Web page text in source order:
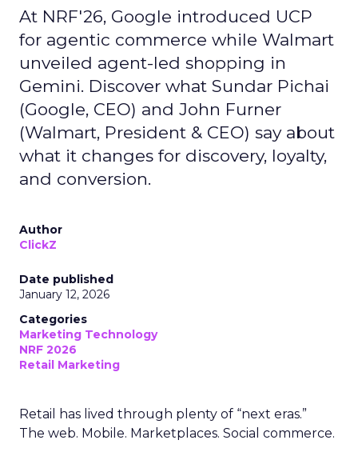
At NRF'26, Google introduced UCP
for agentic commerce while Walmart
unveiled agent-led shopping in
Gemini. Discover what Sundar Pichai
(Google, CEO) and John Furner
(Walmart, President & CEO) say about
what it changes for discovery, loyalty,
and conversion.
Author
ClickZ
Date published
January 12, 2026
Categories
Marketing Technology
NRF 2026
Retail Marketing
Retail has lived through plenty of “next eras.”
The web. Mobile. Marketplaces. Social commerce.